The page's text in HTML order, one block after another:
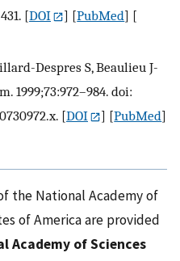
[DOI ] [PubMed] [
Despres S, Beaulieu J-
1999;73:972–984. doi:
[DOI ] [PubMed]
the National Academy of
of America are provided
Academy of Sciences